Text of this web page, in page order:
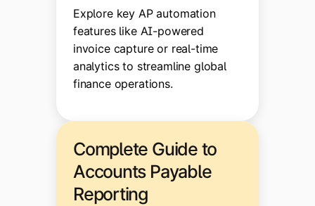
Explore key AP automation
features like AI-powered
invoice capture or real-time
analytics to streamline global
finance operations.
Complete Guide to
Accounts Payable
Reporting